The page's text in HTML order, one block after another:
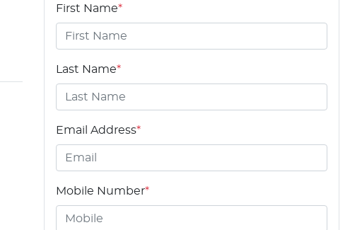
First Name*
Last Name*
Email Address*
Mobile Number*